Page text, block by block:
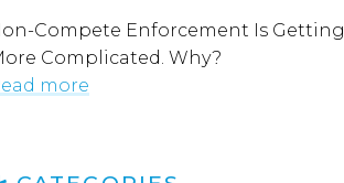
Compete Enforcement Is Getting
Complicated. Why?
more